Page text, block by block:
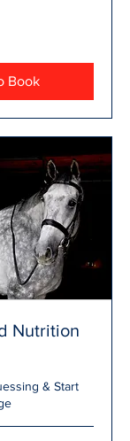
Book
Nutrition
& Start